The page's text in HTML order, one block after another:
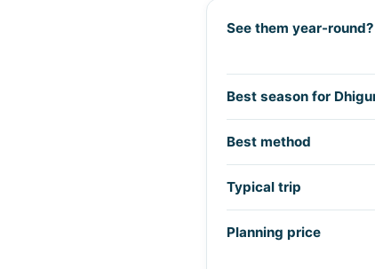
See them year-round?
Best season for
Best method
Typical trip
Planning price